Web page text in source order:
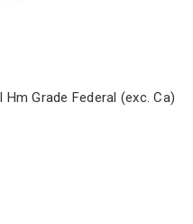
Grade Federal (exc. Ca)